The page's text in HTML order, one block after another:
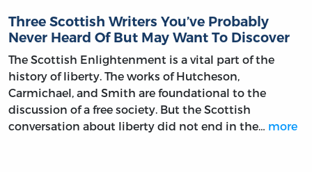
Three Scottish Writers You’ve Probably
Never Heard Of But May Want To Discover
The Scottish Enlightenment is a vital part of the
history of liberty. The works of Hutcheson,
Carmichael, and Smith are foundational to the
discussion of a free society. But the Scottish
conversation about liberty did not end in the… more